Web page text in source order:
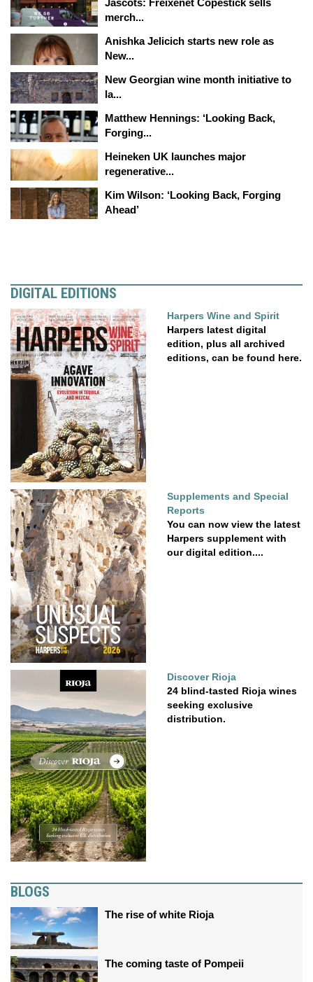
merch...
Anishka Jelicich starts new role as
New...
New Georgian wine month initiative to
la...
Matthew Hennings: ‘Looking Back,
Forging...
Heineken UK launches major
regenerative...
Kim Wilson: ‘Looking Back, Forging
Ahead’
DIGITAL EDITIONS
Harpers Wine and Spirit
Harpers latest digital
edition, plus all archived
editions, can be found here.
Supplements and Special
Reports
You can now view the latest
Harpers supplement with
our digital edition....
Discover Rioja
24 blind-tasted Rioja wines
seeking exclusive
distribution.
BLOGS
The rise of white Rioja
The coming taste of Pompeii